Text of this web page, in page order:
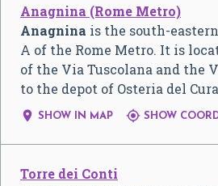
Anagnina (Rome Metro)
Anagnina is the south-
A of the Rome Metro. It is
of the Via Tuscolana and the
to the depot of Osteria del
 SHOW IN MAP  SHOW
Torre dei Conti